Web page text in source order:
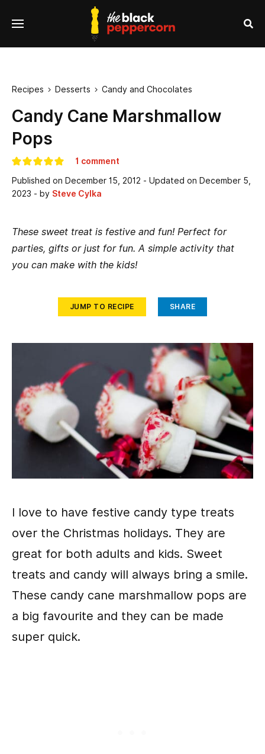
Menu
Recipes  Desserts  Candy and Chocolates
Candy Cane Marshmallow
Pops
1 comment
Published on December 15, 2012 - Updated on December 5,
2023 - by Steve Cylka
These sweet treat is festive and fun! Perfect for
parties, gifts or just for fun. A simple activity that
you can make with the kids!
JUMP TO RECIPE SHARE
I love to have festive candy type treats
over the Christmas holidays. They are
great for both adults and kids. Sweet
treats and candy will always bring a smile.
These candy cane marshmallow pops are
a big favourite and they can be made
super quick.